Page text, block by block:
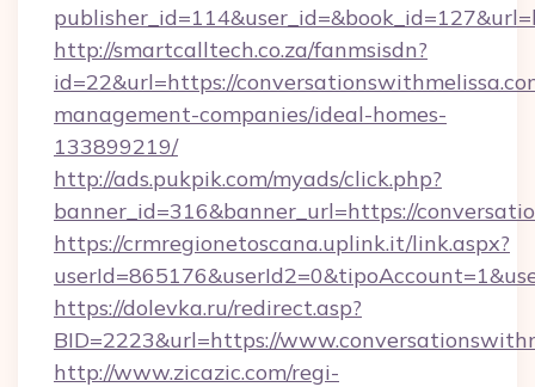
http://smartcalltech.co.za/fanmsisdn?
id=22&url=https://
management-companies/ideal-homes-
133899219/
http://ads.pukpik.com/myads/click.php?
banner_id=316&banner_url=https://
https://crmregionetoscana.uplink.it/link.aspx?
https://dolevka.ru/redirect.asp?
BID=2223&url=https://
http://www.zicazic.com/regi-